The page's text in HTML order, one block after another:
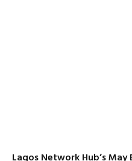
Lagos Network Hub’s